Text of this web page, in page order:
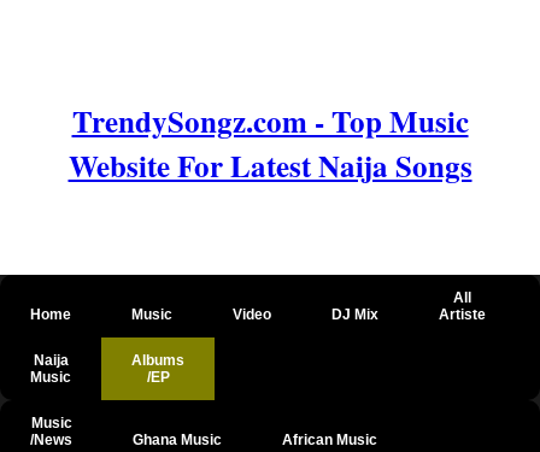
TrendySongz.com - Top Music
Website For Latest Naija Songs
Home Music Video DJ Mix
All
Artiste
Naija
Music
Albums
/EP
Music
/News
Ghana Music African Music